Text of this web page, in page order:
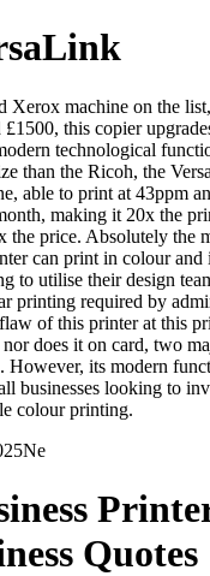
Xerox machine on the
this copier
technological
than the Ricoh, the
able to print at 43ppm
making it 20x the
the price. Absolutely the
can print in colour and
to utilise their design
printing required by
of this printer at this
does it on card, two
However, its modern
businesses looking to
colour printing.
Quotes